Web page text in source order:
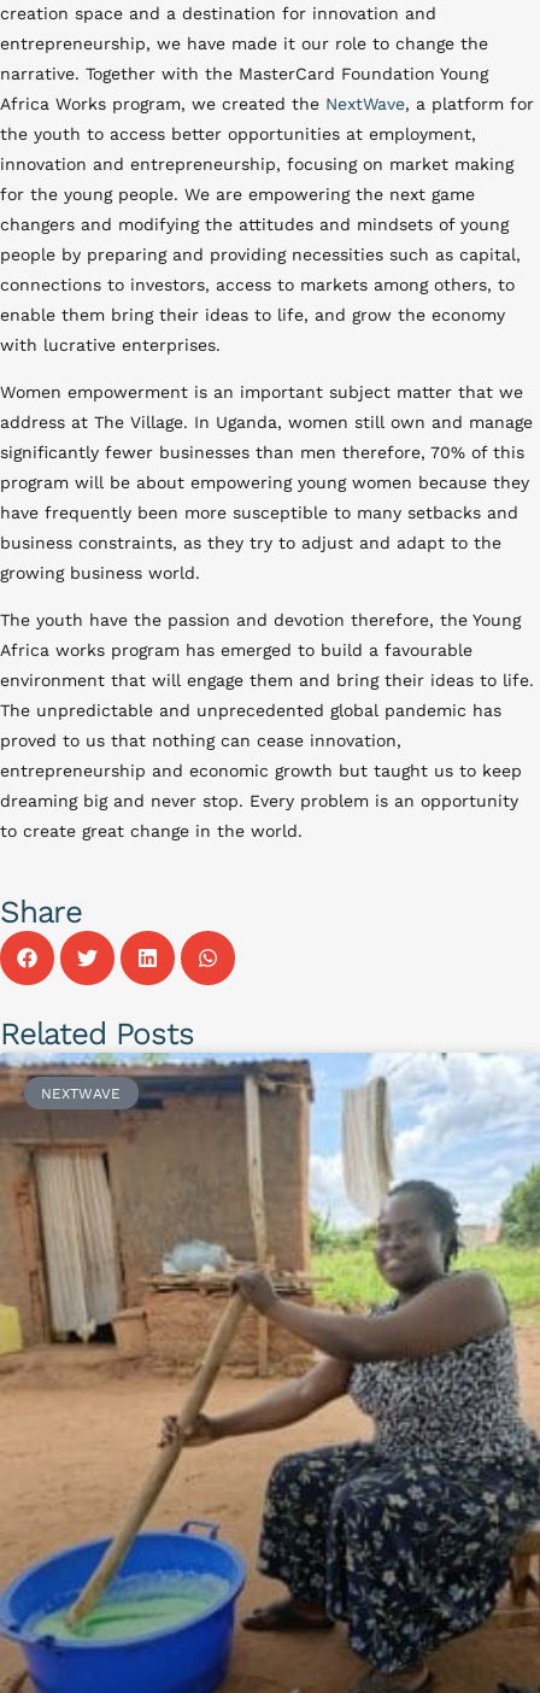
creation space and a destination for innovation and
entrepreneurship, we have made it our role to change the
narrative. Together with the MasterCard Foundation Young
Africa Works program, we created the NextWave, a platform for
the youth to access better opportunities at employment,
innovation and entrepreneurship, focusing on market making
for the young people. We are empowering the next game
changers and modifying the attitudes and mindsets of young
people by preparing and providing necessities such as capital,
connections to investors, access to markets among others, to
enable them bring their ideas to life, and grow the economy
with lucrative enterprises.
Women empowerment is an important subject matter that we
address at The Village. In Uganda, women still own and manage
significantly fewer businesses than men therefore, 70% of this
program will be about empowering young women because they
have frequently been more susceptible to many setbacks and
business constraints, as they try to adjust and adapt to the
growing business world.
The youth have the passion and devotion therefore, the Young
Africa works program has emerged to build a favourable
environment that will engage them and bring their ideas to life.
The unpredictable and unprecedented global pandemic has
proved to us that nothing can cease innovation,
entrepreneurship and economic growth but taught us to keep
dreaming big and never stop. Every problem is an opportunity
to create great change in the world.
Share
Related Posts
NEXTWAVE